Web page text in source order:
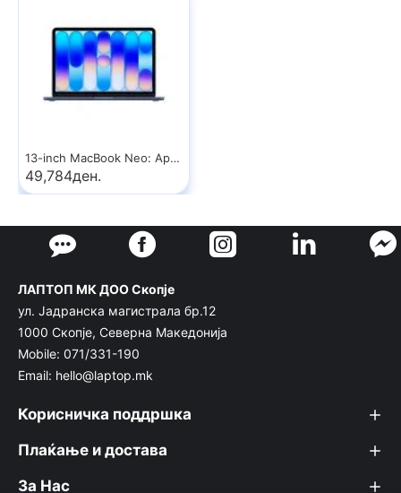
13-inch MacBook Neo: Apple A18 Pro chip with 6‑core CPU and 5‑core GPU, 8GB, 512GB SSD, Touch ID - Indigo
49,784ден.
ЛАПТОП МК ДОО Скопје
ул. Јадранска магистрала бр.12
1000 Скопје, Северна Македонија
Mobile: 071/331-190
Email: hello@laptop.mk
Корисничка поддршка
Плаќање и достава
За Нас